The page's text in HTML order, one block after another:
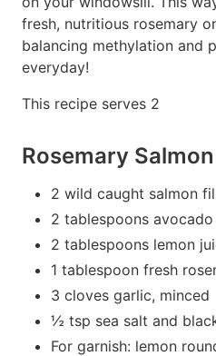
fresh, nutritious rosemary
balancing methylation and
everyday!
This recipe serves 2
Rosemary
2 wild caught salmon
2 tablespoons
2 tablespoons lemon
1 tablespoon fresh
3 cloves garlic, minced
½ tsp sea salt and
For garnish: lemon